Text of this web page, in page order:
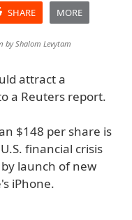
SHARE MORE
byShalom Levytam
attract a
a Reuters report.
$148 per share is
financial crisis
launch of new
iPhone.